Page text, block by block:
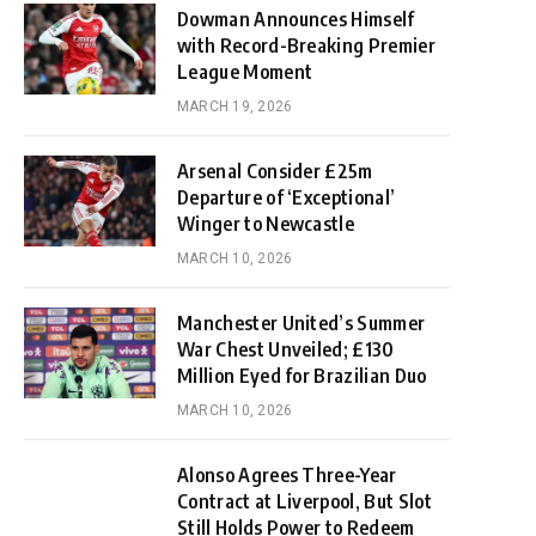
Dowman Announces Himself
with Record-Breaking Premier
League Moment
MARCH 19, 2026
Arsenal Consider £25m
Departure of ‘Exceptional’
Winger to Newcastle
MARCH 10, 2026
Manchester United’s Summer
War Chest Unveiled; £130
Million Eyed for Brazilian Duo
MARCH 10, 2026
Alonso Agrees Three-Year
Contract at Liverpool, But Slot
Still Holds Power to Redeem